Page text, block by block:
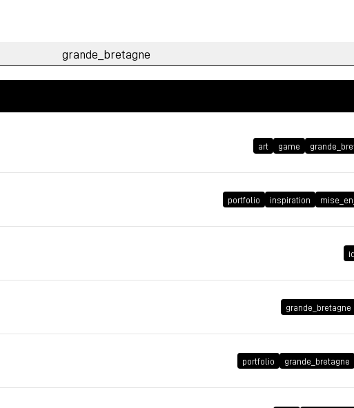
art game
portfolio inspiration
grande_bretagne
portfolio grande_bretagne